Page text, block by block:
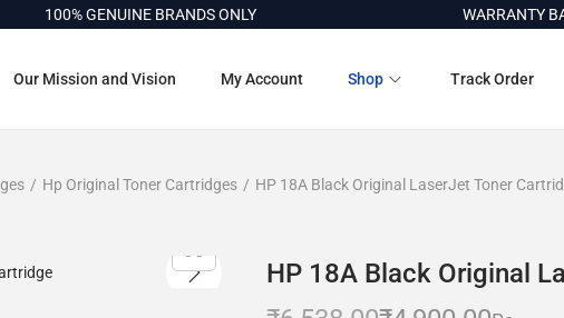
100% GENUINE BRANDS ONLY WARRANTY
Our Mission and Vision My Account Shop Track Order
/ Hp Original Toner Cartridges / HP 18A Black Original LaserJet Toner
HP 18A Black Original